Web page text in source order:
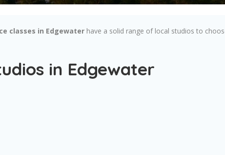
classes in Edgewater have a solid range of local studios to
in Edgewater